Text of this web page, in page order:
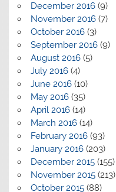
December 2016(9)
November 2016(7)
October 2016(3)
September 2016(9)
August 2016(5)
July 2016(4)
June 2016(10)
May 2016(35)
April 2016(14)
March 2016(14)
February 2016(93)
January 2016(203)
December 2015(155)
November 2015(213)
October 2015(88)